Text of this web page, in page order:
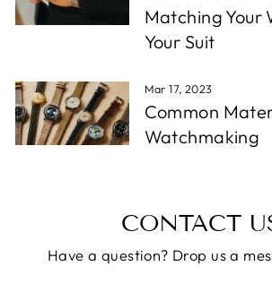
Matching Your
Your Suit
Mar 17, 2023
Common
Watchmaking
CONTACT
Have a question? Drop us a